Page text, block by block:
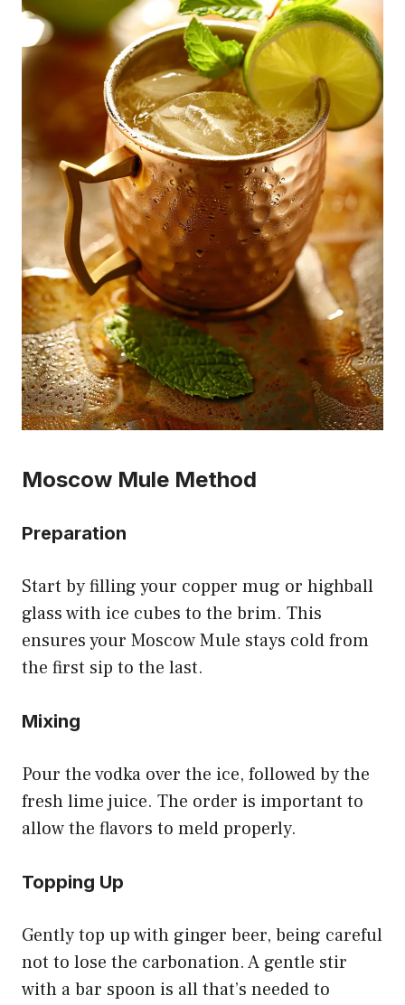
Moscow Mule Method
Preparation
Start by filling your copper mug or highball
glass with ice cubes to the brim. This
ensures your Moscow Mule stays cold from
the first sip to the last.
Mixing
Pour the vodka over the ice, followed by the
fresh lime juice. The order is important to
allow the flavors to meld properly.
Topping Up
Gently top up with ginger beer, being careful
not to lose the carbonation. A gentle stir
with a bar spoon is all that’s needed to